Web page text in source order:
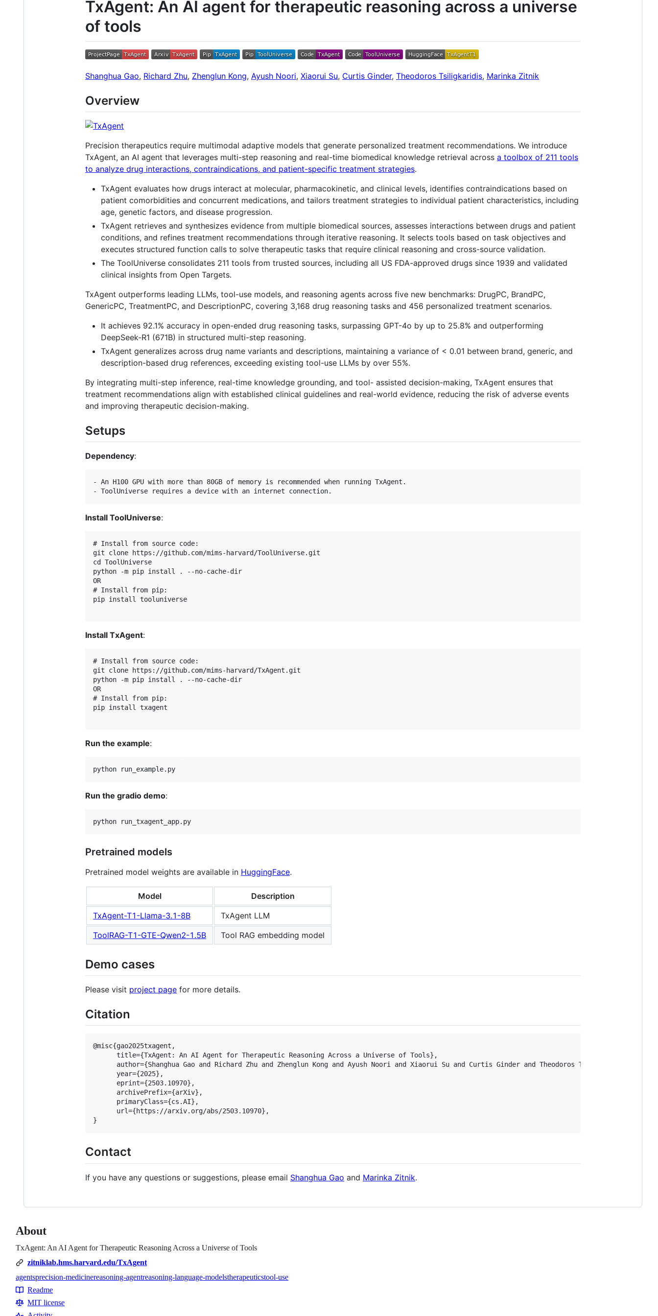
TxAgent: An AI agent for therapeutic reasoning across a universe
of tools
Shanghua Gao, Richard Zhu, Zhenglun Kong, Ayush Noori, Xiaorui Su, Curtis Ginder, Theodoros Tsiligkaridis, Marinka Zitnik
Overview
Precision therapeutics require multimodal adaptive models that generate personalized treatment recommendations. We introduce
TxAgent, an AI agent that leverages multi-step reasoning and real-time biomedical knowledge retrieval across a toolbox of 211 tools
to analyze drug interactions, contraindications, and patient-specific treatment strategies.
TxAgent evaluates how drugs interact at molecular, pharmacokinetic, and clinical levels, identifies contraindications based on
patient comorbidities and concurrent medications, and tailors treatment strategies to individual patient characteristics, including
age, genetic factors, and disease progression.
TxAgent retrieves and synthesizes evidence from multiple biomedical sources, assesses interactions between drugs and patient
conditions, and refines treatment recommendations through iterative reasoning. It selects tools based on task objectives and
executes structured function calls to solve therapeutic tasks that require clinical reasoning and cross-source validation.
The ToolUniverse consolidates 211 tools from trusted sources, including all US FDA-approved drugs since 1939 and validated
clinical insights from Open Targets.
TxAgent outperforms leading LLMs, tool-use models, and reasoning agents across five new benchmarks: DrugPC, BrandPC,
GenericPC, TreatmentPC, and DescriptionPC, covering 3,168 drug reasoning tasks and 456 personalized treatment scenarios.
It achieves 92.1% accuracy in open-ended drug reasoning tasks, surpassing GPT-4o by up to 25.8% and outperforming
DeepSeek-R1 (671B) in structured multi-step reasoning.
TxAgent generalizes across drug name variants and descriptions, maintaining a variance of < 0.01 between brand, generic, and
description-based drug references, exceeding existing tool-use LLMs by over 55%.
By integrating multi-step inference, real-time knowledge grounding, and tool- assisted decision-making, TxAgent ensures that
treatment recommendations align with established clinical guidelines and real-world evidence, reducing the risk of adverse events
and improving therapeutic decision-making.
Setups
Dependency:
- An H100 GPU with more than 80GB of memory is recommended when running TxAgent.
Install ToolUniverse:
# Install from source code:
git clone https://github.com/mims-harvard/ToolUniverse.git
cd ToolUniverse
python -m pip install . --no-cache-dir
OR
# Install from pip:
pip install tooluniverse
Install TxAgent:
# Install from source code:
git clone https://github.com/mims-harvard/TxAgent.git
python -m pip install . --no-cache-dir
OR
# Install from pip:
pip install txagent
Run the example:
Run the gradio demo:
Pretrained models
Pretrained model weights are available in HuggingFace.
Model
Description
TxAgent-T1-Llama-3.1-8B
TxAgent LLM
ToolRAG-T1-GTE-Qwen2-1.5B
Tool RAG embedding model
Demo cases
Please visit project page for more details.
Citation
@misc{gao2025txagent,
      title={TxAgent: An AI Agent for Therapeutic Reasoning Across a Universe of Tools},
author={Shanghua Gao and Richard Zhu and Zhenglun Kong and Ayush Noori and Xiaorui Su and Curtis Ginder and Theodoros Tsiligkaridis and
      year={2025},
      eprint={2503.10970},
      archivePrefix={arXiv},
      primaryClass={cs.AI},
      url={https://arxiv.org/abs/2503.10970},
Contact
If you have any questions or suggestions, please email Shanghua Gao and Marinka Zitnik.
About
TxAgent: An AI Agent for Therapeutic Reasoning Across a Universe of Tools
zitniklab.hms.harvard.edu/TxAgent
Topics
agentsprecision-medicinereasoning-agentreasoning-language-modelstherapeuticstool-use
Resources
Readme
MIT license